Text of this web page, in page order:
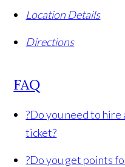
Location Details
Directions
FAQ
?Do you need to
ticket?
?Do you get points